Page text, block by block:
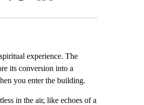
Facebook
experience. The
its conversion into a
you enter the building.
in the air, like echoes of a